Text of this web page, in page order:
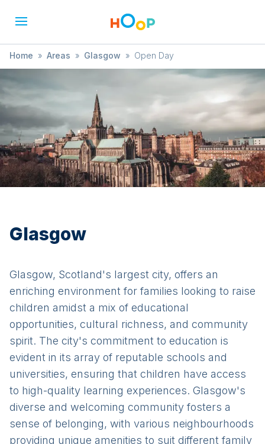
Home » Areas » Glasgow » Open Day
Glasgow
Glasgow, Scotland's largest city, offers an
enriching environment for families looking to raise
children amidst a mix of educational
opportunities, cultural richness, and community
spirit. The city's commitment to education is
evident in its array of reputable schools and
universities, ensuring that children have access
to high-quality learning experiences. Glasgow's
diverse and welcoming community fosters a
sense of belonging, with various neighbourhoods
providing unique amenities to suit different family